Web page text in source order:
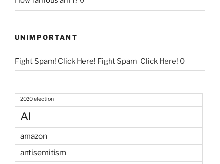
UNIMPORTANT
Fight Spam! Click Here! Fight Spam! Click Here! 0
2020 election
AI
amazon
antisemitism